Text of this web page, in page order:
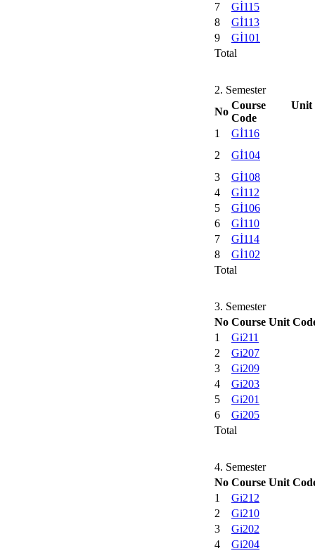
7
Gİ115
8
Gİ113
9
Gİ101
Total
2. Semester
No
Course Unit
Code
1
Gİ116
2
Gİ104
3
Gİ108
4
Gİ112
5
Gİ106
6
Gİ110
7
Gİ114
8
Gİ102
Total
3. Semester
No Course Unit
1
Gi211
2
Gi207
3
Gi209
4
Gi203
5
Gi201
6
Gi205
Total
4. Semester
No Course Unit
1
Gi212
2
Gi210
3
Gi202
4
Gi204